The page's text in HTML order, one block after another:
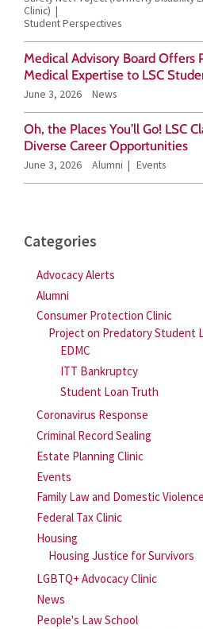
Clinic)
Student Perspectives
Medical Advisory Board Offers
Medical Expertise to LSC
June 3, 2026 News
Oh, the Places You’ll Go! LSC
Diverse Career Opportunities
June 3, 2026 Alumni Events
Categories
Advocacy Alerts
Alumni
Consumer Protection Clinic
Project on Predatory Student
EDMC
ITT Bankruptcy
Student Loan Truth
Coronavirus Response
Criminal Record Sealing
Estate Planning Clinic
Events
Family Law and Domestic
Federal Tax Clinic
Housing
Housing Justice for Survivors
LGBTQ+ Advocacy Clinic
News
People's Law School